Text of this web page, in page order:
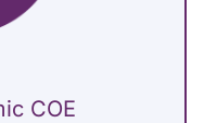
COE